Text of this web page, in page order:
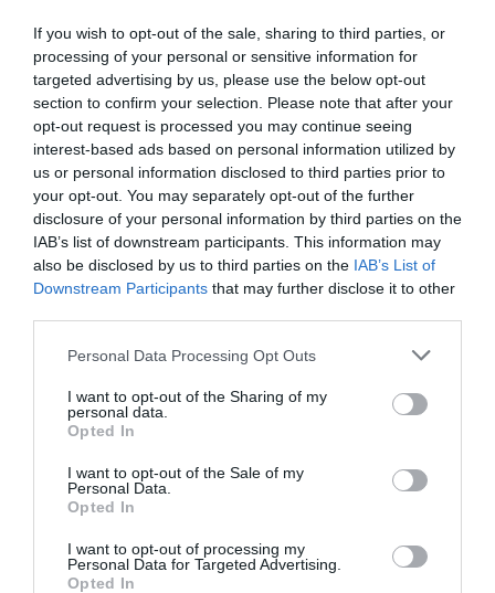
If you wish to opt-out of the sale, sharing to third parties, or
processing of your personal or sensitive information for
targeted advertising by us, please use the below opt-out
section to confirm your selection. Please note that after your
opt-out request is processed you may continue seeing
interest-based ads based on personal information utilized by
us or personal information disclosed to third parties prior to
your opt-out. You may separately opt-out of the further
disclosure of your personal information by third parties on the
IAB’s list of downstream participants. This information may
also be disclosed by us to third parties on the IAB’s List of
Downstream Participants that may further disclose it to other
Personal Data Processing Opt Outs
I want to opt-out of the Sharing of my
personal data.
Opted In
I want to opt-out of the Sale of my
Personal Data.
Opted In
I want to opt-out of processing my
Personal Data for Targeted Advertising.
Opted In